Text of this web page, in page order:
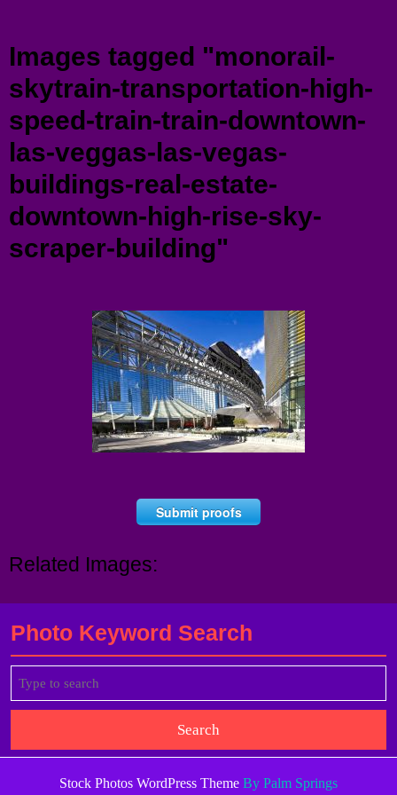
Images tagged "monorail-
skytrain-transportation-high-
speed-train-train-downtown-
las-veggas-las-vegas-
buildings-real-estate-
downtown-high-rise-sky-
scraper-building"
Submit proofs
Related Images:
Photo Keyword Search
for:
Stock Photos WordPress Theme By Palm Springs